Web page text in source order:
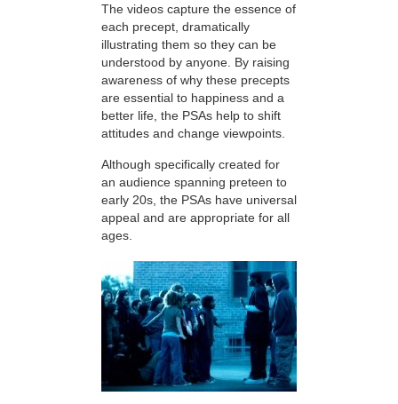
The videos capture the essence of
each precept, dramatically
illustrating them so they can be
understood by anyone. By raising
awareness of why these precepts
are essential to happiness and a
better life, the PSAs help to shift
attitudes and change viewpoints.
Although specifically created for
an audience spanning preteen to
early 20s, the PSAs have universal
appeal and are appropriate for all
ages.